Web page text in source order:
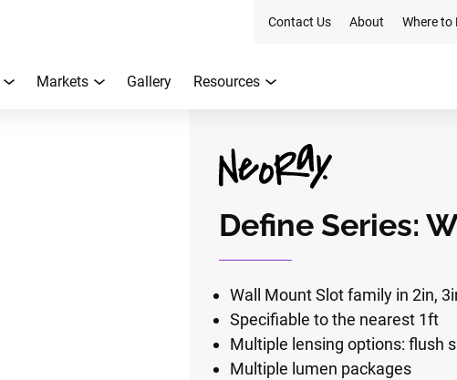
Contact Us About Where to
Markets Gallery Resources
Define Series:
Wall Mount Slot family in 2in,
Specifiable to the nearest 1ft
Multiple lensing options: flush
Multiple lumen packages